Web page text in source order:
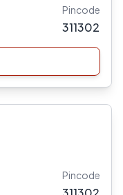
Pincode
311302
Pincode